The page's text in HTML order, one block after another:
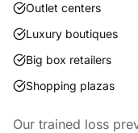
Outlet centers
Luxury boutiques
Big box retailers
Shopping plazas
Our trained loss